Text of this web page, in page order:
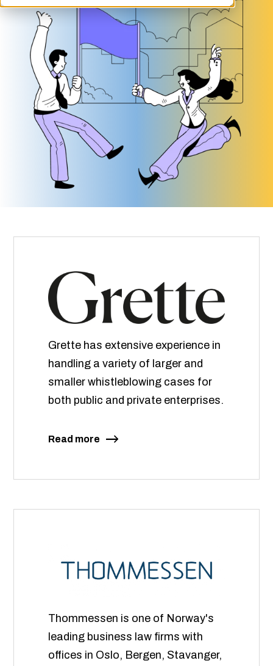
Grette has extensive experience in
handling a variety of larger and
smaller whistleblowing cases for
both public and private enterprises.
Read more
Thommessen is one of Norway's
leading business law firms with
offices in Oslo, Bergen, Stavanger,